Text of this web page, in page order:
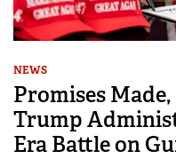
NEWS
Promises
Trump
Era Battle on